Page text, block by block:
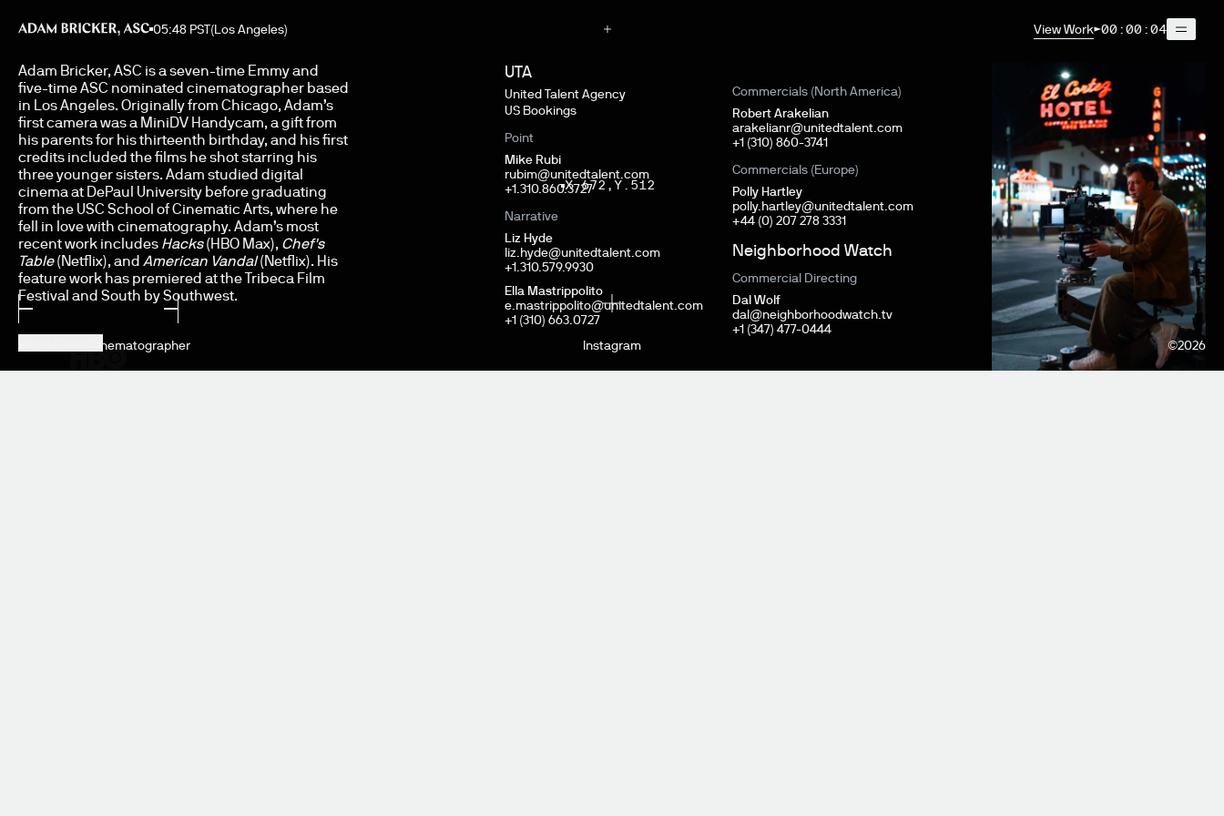
Adam Bricker 05:48 PST(Los Angeles) View Work 00:00:04
23.98
HOME
(02)
Adam Bricker, ASC is a seven-time Emmy and
five-time ASC nominated cinematographer based
in Los Angeles. Originally from Chicago, Adam’s
first camera was a MiniDV Handycam, a gift from
his parents for his thirteenth birthday, and his first
credits included the films he shot starring his
three younger sisters. Adam studied digital
cinema at DePaul University before graduating
from the USC School of Cinematic Arts, where he
fell in love with cinematography. Adam’s most
recent work includes Hacks(HBO Max), Chef's
Table(Netflix), and American Vandal(Netflix). His
feature work has premiered at the Tribeca Film
Festival and South by Southwest.
UTA
United Talent Agency
US Bookings
Point
Mike Rubi
rubim@unitedtalent.com
+1.310.860.3727
Narrative
Liz Hyde
liz.hyde@unitedtalent.com
+1.310.579.9930
Ella Mastrippolito
e.mastrippolito@unitedtalent.com
+1 (310) 663.0727
Commercials (North America)
Robert Arakelian
arakelianr@unitedtalent.com
+‭1 (310) 860-3741‬
Commercials (Europe)
Polly Hartley
polly.hartley@unitedtalent.com
+44 (0) 207 278 3331
Neighborhood Watch
Commercial Directing
Dal Wolf
dal@neighborhoodwatch.tv
+1 (347) 477-0444
X.672 , Y. 512
Cinematographer Instagram ©2026